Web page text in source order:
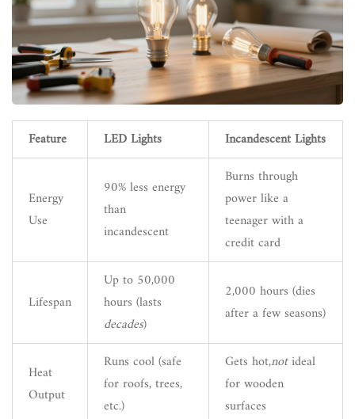
Feature LED Lights Incandescent Lights
Energy
Use
90% less energy
than
incandescent
Burns through
power like a
teenager with a
credit card
Lifespan
Up to 50,000
hours (lasts
decades)
2,000 hours (dies
after a few seasons)
Heat
Output
Runs cool (safe
for roofs, trees,
etc.)
Gets hot,notideal
for wooden
surfaces